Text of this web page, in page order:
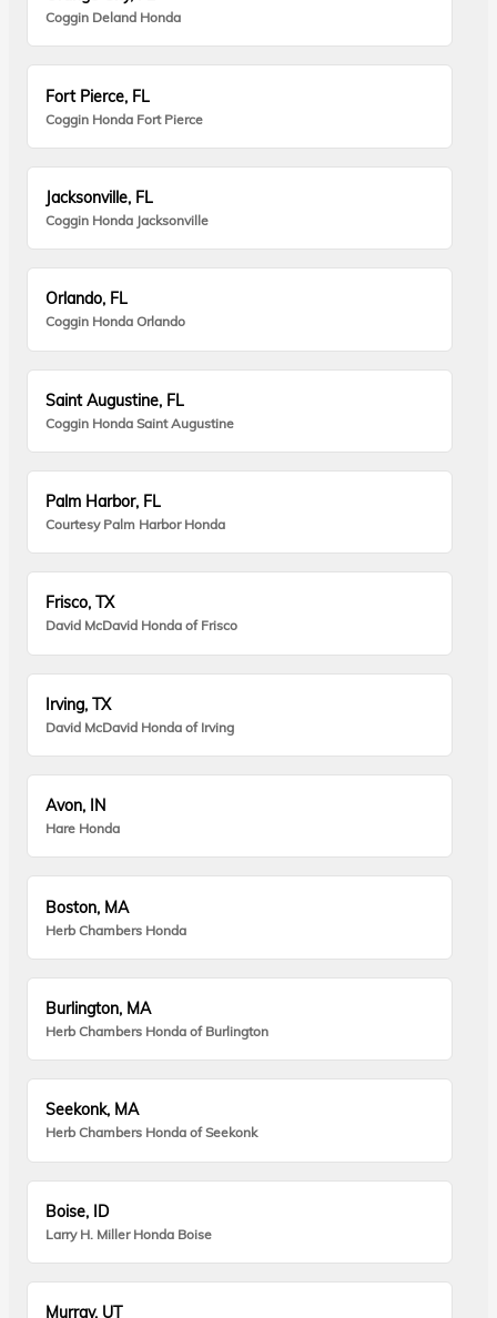
Coggin Deland Honda
Fort Pierce, FL
Coggin Honda Fort Pierce
Jacksonville, FL
Coggin Honda Jacksonville
Orlando, FL
Coggin Honda Orlando
Saint Augustine, FL
Coggin Honda Saint Augustine
Palm Harbor, FL
Courtesy Palm Harbor Honda
Frisco, TX
David McDavid Honda of Frisco
Irving, TX
David McDavid Honda of Irving
Avon, IN
Hare Honda
Boston, MA
Herb Chambers Honda
Burlington, MA
Herb Chambers Honda of Burlington
Seekonk, MA
Herb Chambers Honda of Seekonk
Boise, ID
Larry H. Miller Honda Boise
Murray, UT